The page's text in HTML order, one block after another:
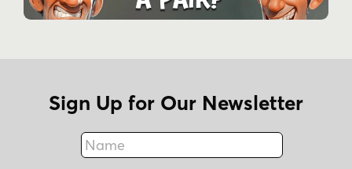
Sign Up for Our Newsletter
Name
Fax